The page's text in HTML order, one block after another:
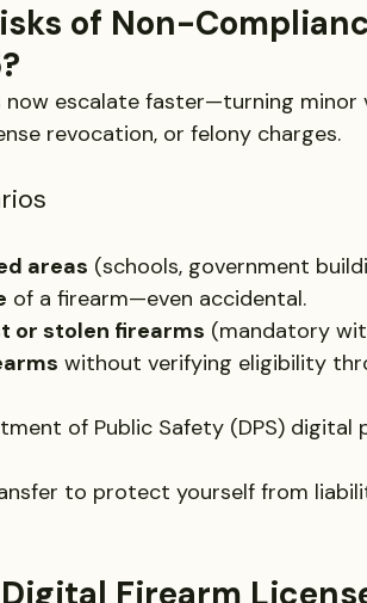
of Non-
now escalate faster—turning
revocation, or felony charges.
areas (schools, government
of a firearm—even accidental.
or stolen firearms (mandatory
without verifying eligibility
of Public Safety (DPS)
to protect yourself from
Firearm